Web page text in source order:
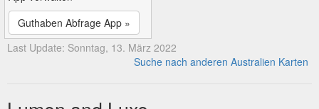
Guthaben Abfrage App »
Last Update: Sonntag, 13. März 2022
Suche nach anderen Australien Karten